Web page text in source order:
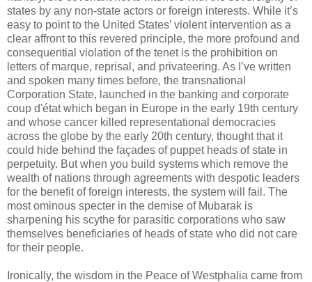
states by any non-state actors or foreign interests. While it’s
easy to point to the United States’ violent intervention as a
clear affront to this revered principle, the more profound and
consequential violation of the tenet is the prohibition on
letters of marque, reprisal, and privateering. As I’ve written
and spoken many times before, the transnational
Corporation State, launched in the banking and corporate
coup d'état which began in Europe in the early 19th century
and whose cancer killed representational democracies
across the globe by the early 20th century, thought that it
could hide behind the façades of puppet heads of state in
perpetuity. But when you build systems which remove the
wealth of nations through agreements with despotic leaders
for the benefit of foreign interests, the system will fail. The
most ominous specter in the demise of Mubarak is
sharpening his scythe for parasitic corporations who saw
themselves beneficiaries of heads of state who did not care
for their people.
Ironically, the wisdom in the Peace of Westphalia came from